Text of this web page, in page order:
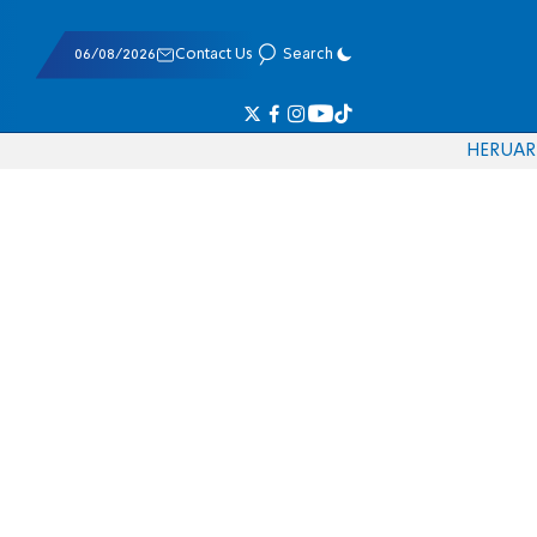
06/08/2026 Contact Us Search
HERUAR